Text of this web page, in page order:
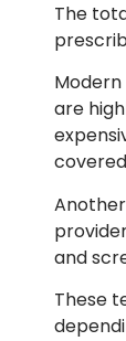
The
are
and
These